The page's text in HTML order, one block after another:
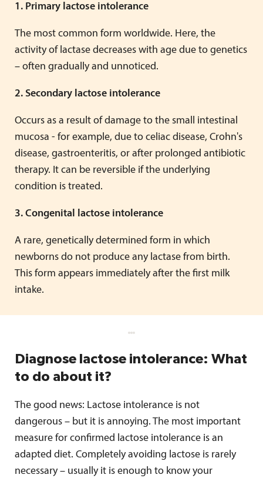
1. Primary lactose intolerance
The most common form worldwide. Here, the
activity of lactase decreases with age due to genetics
– often gradually and unnoticed.
2. Secondary lactose intolerance
Occurs as a result of damage to the small intestinal
mucosa - for example, due to celiac disease, Crohn's
disease, gastroenteritis, or after prolonged antibiotic
therapy. It can be reversible if the underlying
condition is treated.
3. Congenital lactose intolerance
A rare, genetically determined form in which
newborns do not produce any lactase from birth.
This form appears immediately after the first milk
intake.
Diagnose lactose intolerance: What
to do about it?
The good news: Lactose intolerance is not
dangerous – but it is annoying. The most important
measure for confirmed lactose intolerance is an
adapted diet. Completely avoiding lactose is rarely
necessary – usually it is enough to know your